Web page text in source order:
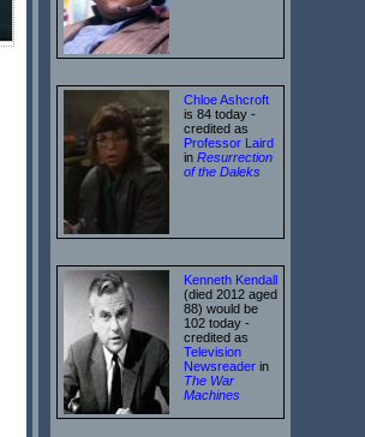
Chloe Ashcroft
is 84 today -
credited as
Professor Laird
in Resurrection
of the Daleks
Kenneth Kendall
(died 2012 aged
88) would be
102 today -
credited as
Television
Newsreader in
The War
Machines